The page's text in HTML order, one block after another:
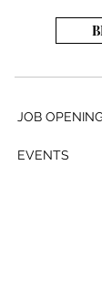
JOB
EVENTS